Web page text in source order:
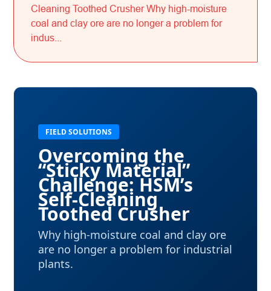
Cleaning Toothed Crusher Why high-moisture
coal and clay ore are no longer a problem for
indus...
FIELD SOLUTIONS
Overcoming the
“Sticky Material”
Challenge: HSM’s
Self-Cleaning
Toothed Crusher
Why high-moisture coal and clay ore
are no longer a problem for industrial
plants.